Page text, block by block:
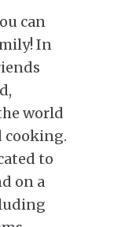
can
In
world
cooking.
to
on a